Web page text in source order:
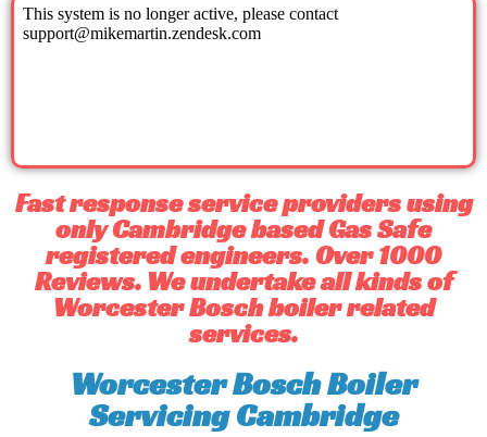
Fast response service providers using
only Cambridge based Gas Safe
registered engineers. Over 1000
Reviews. We undertake all kinds of
Worcester Bosch boiler related
services.
Worcester Bosch Boiler
Servicing Cambridge